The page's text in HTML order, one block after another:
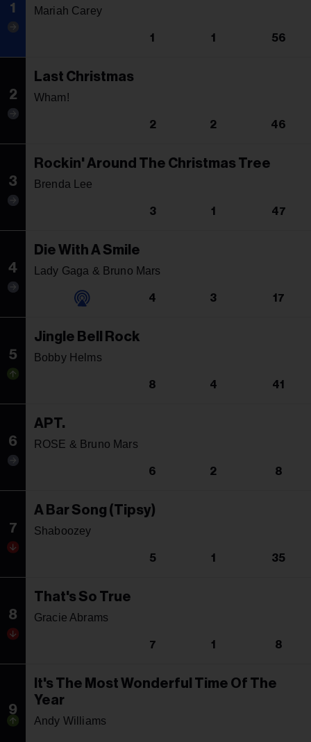
1 Mariah Carey
1 1 56
2
Last Christmas
Wham!
2 2 46
3
Rockin' Around The Christmas Tree
Brenda Lee
3 1 47
4
Die With A Smile
Lady Gaga & Bruno Mars
4 3 17
5
Jingle Bell Rock
Bobby Helms
8 4 41
6
APT.
ROSE & Bruno Mars
6 2 8
7
A Bar Song (Tipsy)
Shaboozey
5 1 35
8
That's So True
Gracie Abrams
7 1 8
9
It's The Most Wonderful Time Of The
Year
Andy Williams